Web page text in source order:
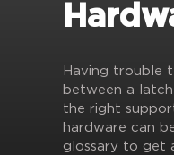
Having trouble
between a
the right
hardware can
glossary to get